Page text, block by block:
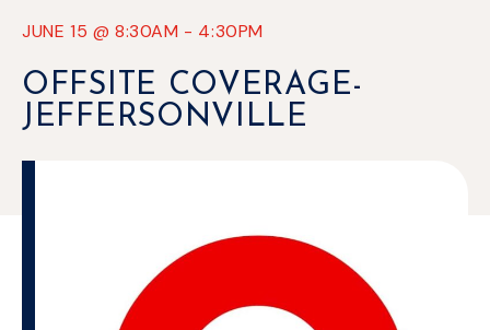
JUNE 15 @8:30AM - 4:30PM
OFFSITE COVERAGE-
JEFFERSONVILLE